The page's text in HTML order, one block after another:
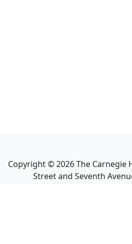
Copyright ©2026The Carnegie
Street and Seventh